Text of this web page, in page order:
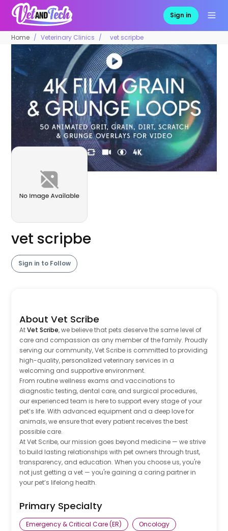
Sign in
Home Veterinary Clinics vet scripbe
vet scripbe
Sign in to Follow
About Vet Scribe
AtVet Scribe, we believe that pets deserve the same level of
care and compassion as any member of the family. Proudly
serving our community, Vet Scribe is committed to providing
high-quality, personalized veterinary services in a
welcoming and supportive environment.
From routine wellness exams and vaccinations to
diagnostic testing, dental care, and surgical procedures,
our experienced team is here to support every stage of your
pet’s life. With advanced equipment and a deep love for
animals, we ensure that every patient receives the best
possible care.
At Vet Scribe, our mission goes beyond medicine — we strive
to build lasting relationships with pet owners through trust,
transparency, and education. When you choose us, you're
not just getting a vet — you're gaining a caring partner in
your pet’s lifelong health.
Primary Specialty
Emergency & Critical Care (ER) Oncology